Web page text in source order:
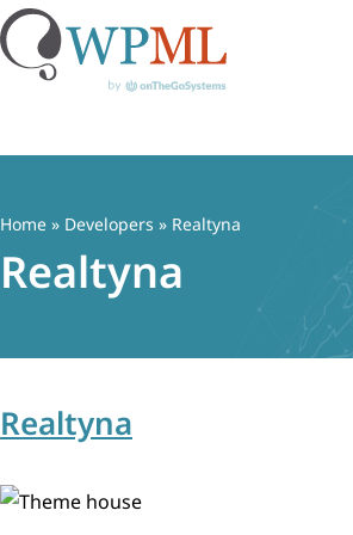
Home » Developers » Realtyna
Realtyna
Realtyna